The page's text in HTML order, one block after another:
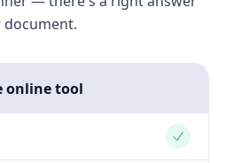
document.
online tool
Yes